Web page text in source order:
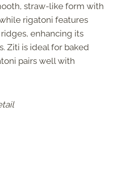
straw-like form with
rigatoni features
enhancing its
Ziti is ideal for baked
pairs well with